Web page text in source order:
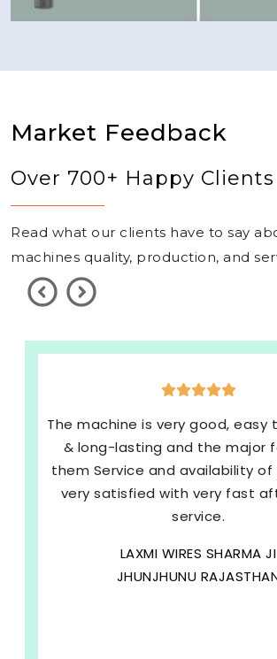
Market Feedback
Over 700+ Happy Clients
Read what our clients have to say
machines quality, production, and
The machine is very good, easy
& long-lasting and the major
them Service and availability
very satisfied with very fast
service.
LAXMI WIRES SHARMA JI
JHUNJHUNU